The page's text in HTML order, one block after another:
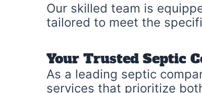
Our skilled team is
tailored to meet the
Your Trusted Septic
As a leading septic
services that prioritize